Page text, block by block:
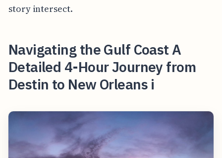
story intersect.
Navigating the Gulf Coast A
Detailed 4-Hour Journey from
Destin to New Orleans i